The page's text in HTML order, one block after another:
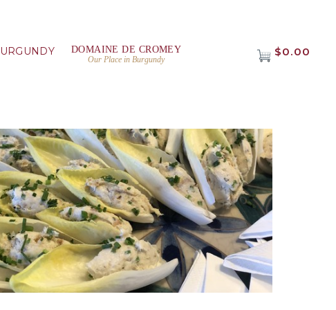
DOMAINE DE CROMEY
Our Place in Burgundy
$0.00